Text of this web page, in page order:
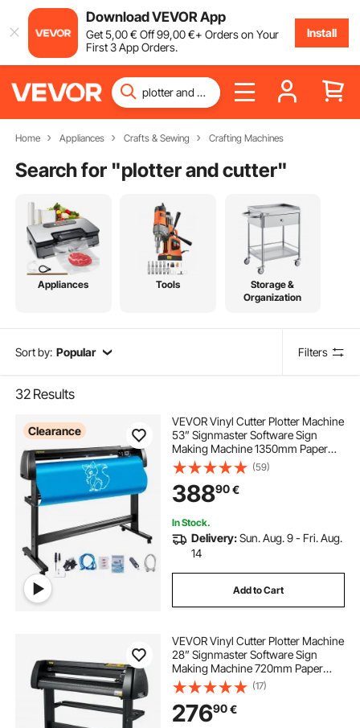
Download VEVOR App
Get5,00€ Off99,00€+ Orders on Your
First 3 App Orders.
Install
Home Appliances Crafts & Sewing Crafting Machines
Search for "plotter and cutter"
Appliances Tools
Storage &
Organization
Sort by: Popular Filters
32 Results
Clearance
VEVOR Vinyl Cutter Plotter Machine
53” Signmaster Software Sign
Making Machine 1350mm Paper
Feed Vinyl Cutter Plotter with Stand
(53” 1350mm)
(59)
38890€
In Stock.
Delivery:Sun. Aug. 9 - Fri. Aug.
14
Add to Cart
VEVOR Vinyl Cutter Plotter Machine
28” Signmaster Software Sign
Making Machine 720mm Paper
Feed Vinyl Cutter Plotter with Stand
(28” 720mm)
(17)
27690€